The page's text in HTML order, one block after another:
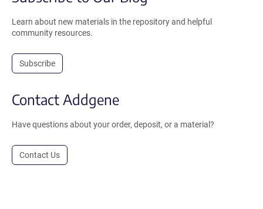
Learn about new materials in the repository and helpful
community resources.
Subscribe
Contact Addgene
Have questions about your order, deposit, or a material?
Contact Us